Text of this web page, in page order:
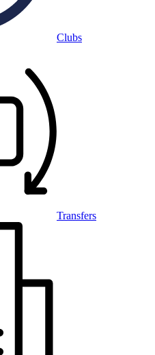
Clubs
Transfers